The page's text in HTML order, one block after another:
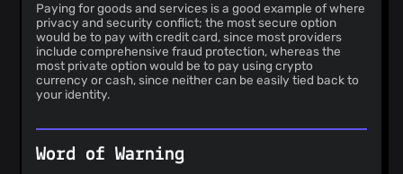
Paying for goods and services is a good example of where
privacy and security conflict; the most secure option
would be to pay with credit card, since most providers
include comprehensive fraud protection, whereas the
most private option would be to pay using crypto
currency or cash, since neither can be easily tied back to
your identity.
Word of Warning